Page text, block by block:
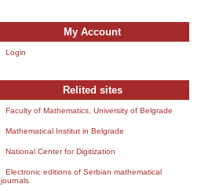
My Account
Login
Relited sites
Faculty of Mathematics, University of Belgrade
Mathematical Institut in Belgrade
National Center for Digitization
Electronic editions of Serbian mathematical
journals